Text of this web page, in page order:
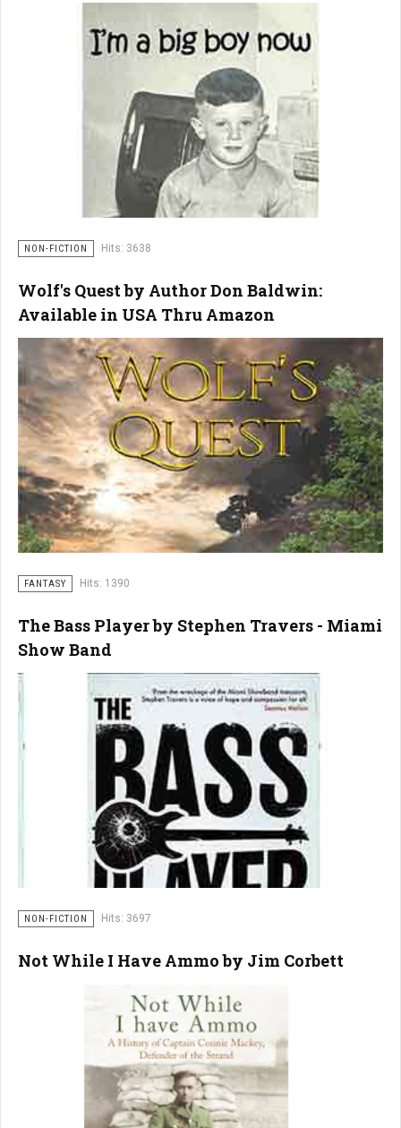
NON-FICTION Hits: 3638
Wolf's Quest by Author Don Baldwin:
Available in USA Thru Amazon
FANTASY Hits: 1390
The Bass Player by Stephen Travers - Miami
Show Band
NON-FICTION Hits: 3697
Not While I Have Ammo by Jim Corbett